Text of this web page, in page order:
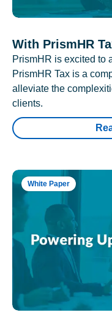
With PrismHR
PrismHR is excited to
PrismHR Tax is a
alleviate the
clients.
White Paper